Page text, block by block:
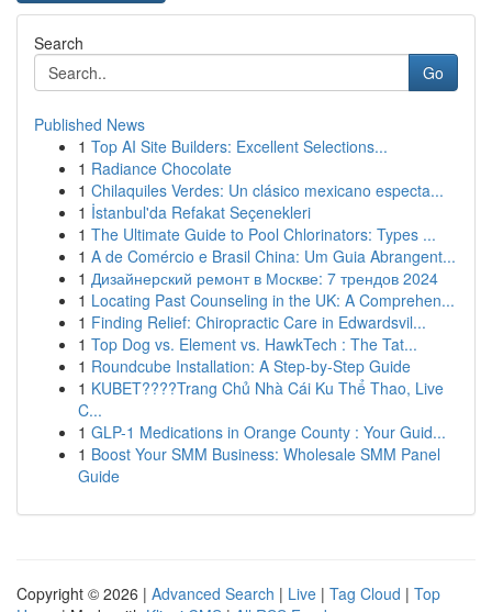
Search
Go
Published News
1 Top AI Site Builders: Excellent Selections...
1 Radiance Chocolate
1 Chilaquiles Verdes: Un clásico mexicano especta...
1 İstanbul'da Refakat Seçenekleri
1 The Ultimate Guide to Pool Chlorinators: Types ...
1 A de Comércio e Brasil China: Um Guia Abrangent...
1 Дизайнерский ремонт в Москве: 7 трендов 2024
1 Locating Past Counseling in the UK: A Comprehen...
1 Finding Relief: Chiropractic Care in Edwardsvil...
1 Top Dog vs. Element vs. HawkTech : The Tat...
1 Roundcube Installation: A Step-by-Step Guide
1 KUBET????️Trang Chủ Nhà Cái Ku Thể Thao, Live
C...
1 GLP-1 Medications in Orange County : Your Guid...
1 Boost Your SMM Business: Wholesale SMM Panel
Guide
Copyright © 2026 | Advanced Search | Live | Tag Cloud | Top